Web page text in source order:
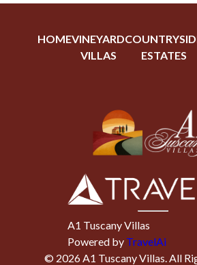
HOMEVINEYARD
VILLAS
ESTATES
A1 Tuscany Villas
Powered by TravelAi
© 2026A1 Tuscany Villas. All